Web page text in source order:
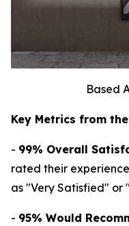
Based
Key Metrics from
- 99% Overall
rated their
as "Very Satisfied" or
- 95% Would